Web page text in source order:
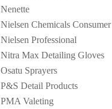
Nenette
Nielsen Chemicals Consumer
Nielsen Professional
Nitra Max Detailing Gloves
Osatu Sprayers
P&S Detail Products
PMA Valeting